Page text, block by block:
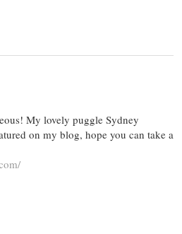
My lovely puggle Sydney
on my blog, hope you can take a